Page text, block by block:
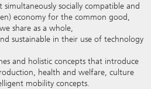
socially compatible and
economy for the common good,
share as a whole,
sustainable in their use of technology
and holistic concepts that introduce
health and welfare, culture
mobility concepts.